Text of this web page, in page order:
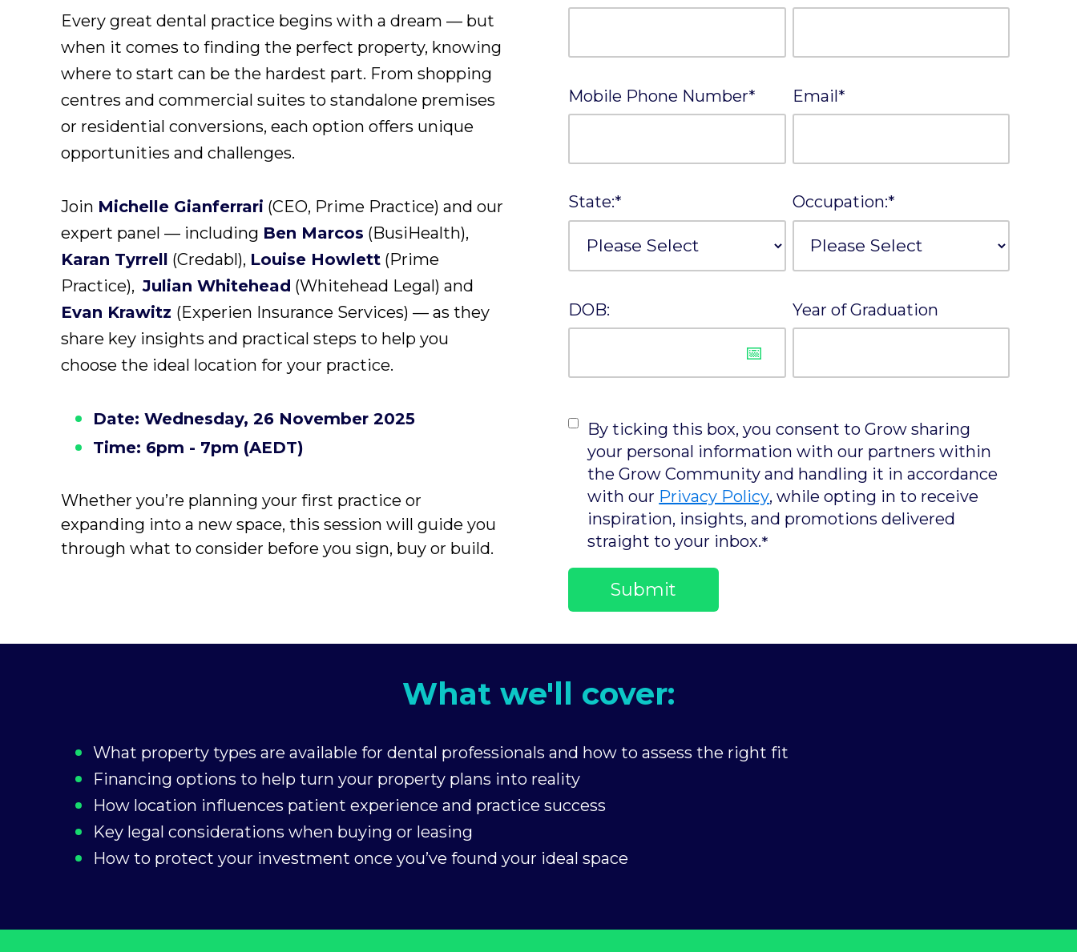
Every great dental practice begins with a dream — but
when it comes to finding the perfect property, knowing
where to start can be the hardest part. From shopping
centres and commercial suites to standalone premises
or residential conversions, each option offers unique
opportunities and challenges.
Join Michelle Gianferrari (CEO, Prime Practice) and our
expert panel — including Ben Marcos (BusiHealth),
Karan Tyrrell (Credabl), Louise Howlett (Prime
Practice),Julian Whitehead (Whitehead Legal) and
Evan Krawitz (Experien Insurance Services) — as they
share key insights and practical steps to help you
choose the ideal location for your practice.
Date: Wednesday, 26 November 2025
Time: 6pm - 7pm (AEDT)
Whether you’re planning your first practice or
expanding into a new space, this session will guide you
through what to consider before you sign, buy or build.
Mobile Phone Number* Email*
State:* Occupation:*
DOB: Year of Graduation
By ticking this box, you consent to Grow sharing
your personal information with our partners within
the Grow Community and handling it in accordance
with our Privacy Policy, while opting in to receive
inspiration, insights, and promotions delivered
straight to your inbox.*
What we'll cover:
What property types are available for dental professionals and how to assess the right fit
Financing options to help turn your property plans into reality
How location influences patient experience and practice success
Key legal considerations when buying or leasing
How to protect your investment once you’ve found your ideal space